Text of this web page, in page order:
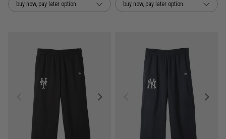
buy now, pay later option buy now, pay later option